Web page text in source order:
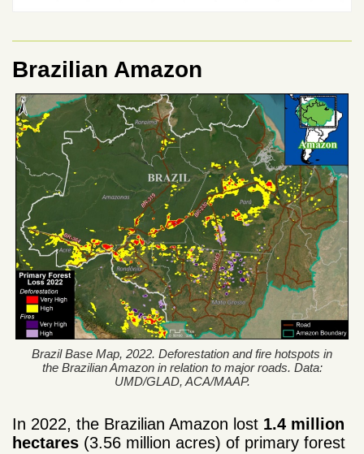
Brazilian Amazon
Brazil Base Map, 2022. Deforestation and fire hotspots in
the Brazilian Amazon in relation to major roads. Data:
UMD/GLAD, ACA/MAAP.
In 2022, the Brazilian Amazon lost 1.4 million
hectares (3.56 million acres) of primary forest